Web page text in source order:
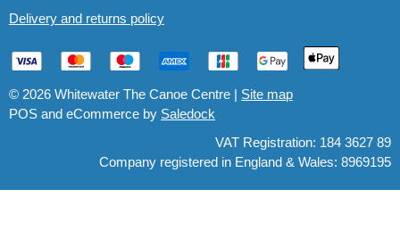
Delivery and returns policy
© 2026 Whitewater The Canoe Centre | Site map
POS and eCommerce by Saledock
VAT Registration: 184 3627 89
Company registered in England & Wales: 8969195